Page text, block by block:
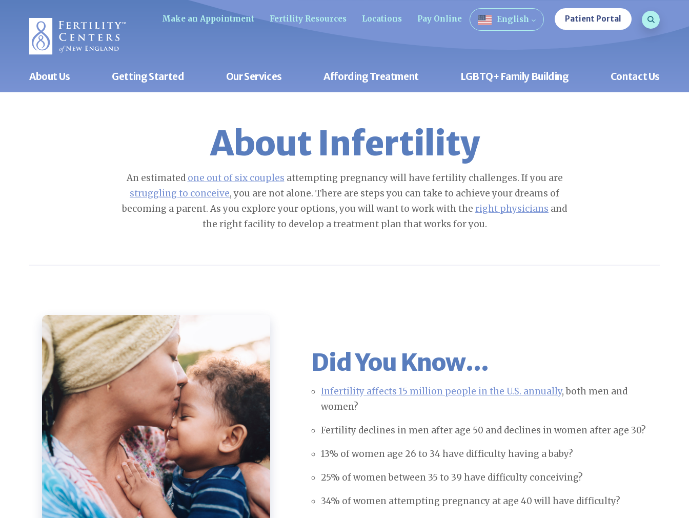
Make an Appointment Fertility Resources Locations Pay Online English Patient Portal
Search
Open
About Us Getting Started Our Services Affording Treatment LGBTQ+ Family Building Contact Us
About Infertility
An estimated one out of six couples attempting pregnancy will have fertility challenges. If you are
struggling to conceive, you are not alone. There are steps you can take to achieve your dreams of
becoming a parent. As you explore your options, you will want to work with the right physicians and
the right facility to develop a treatment plan that works for you.
Did You Know…
Infertility affects 15 million people in the U.S. annually, both men and
women?
Fertility declines in men after age 50 and declines in women after age 30?
13% of women age 26 to 34 have difficulty having a baby?
25% of women between 35 to 39 have difficulty conceiving?
34% of women attempting pregnancy at age 40 will have difficulty?